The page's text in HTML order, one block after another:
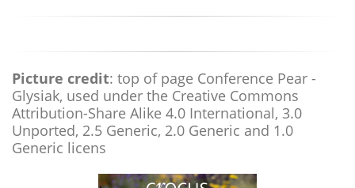
Picture credit: top of page Conference Pear -
Glysiak, used under the Creative Commons
Attribution-Share Alike 4.0 International, 3.0
Unported, 2.5 Generic, 2.0 Generic and 1.0
Generic licens